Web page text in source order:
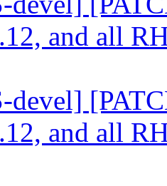
and all
devel]
and all